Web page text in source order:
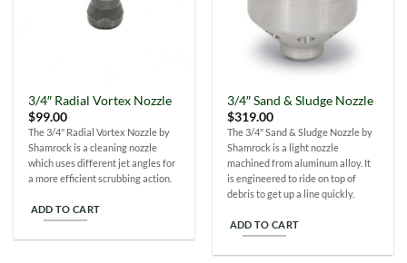
product
page
3/4″ Radial Vortex Nozzle
$99.00
The 3/4" Radial Vortex Nozzle by
Shamrock is a cleaning nozzle
which uses different jet angles for
a more efficient scrubbing action.
ADD TO CART
3/4″ Sand & Sludge Nozzle
$319.00
The 3/4" Sand & Sludge Nozzle by
Shamrock is a light nozzle
machined from aluminum alloy. It
is engineered to ride on top of
debris to get up a line quickly.
ADD TO CART